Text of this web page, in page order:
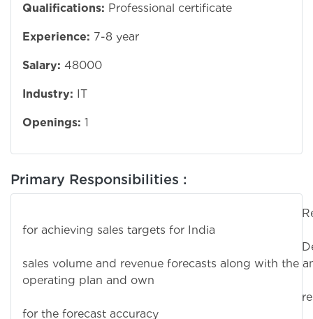
Qualifications: Professional certificate
Experience: 7-8 year
Salary: 48000
Industry: IT
Openings: 1
Primary Responsibilities :
for achieving sales targets for India
Deliver
sales volume and revenue forecasts along with the
operating plan and own
for the forecast accuracy